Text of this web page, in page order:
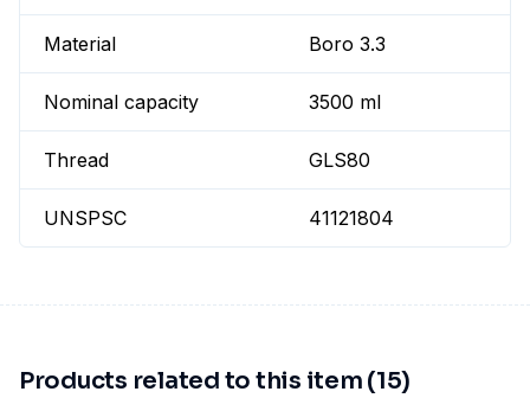
Material Boro 3.3
Nominal capacity 3500 ml
Thread GLS80
UNSPSC 41121804
Products related to this item (15)